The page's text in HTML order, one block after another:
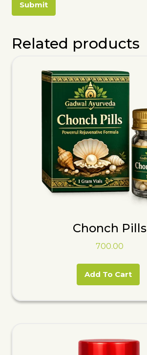
Related products
Chonch Pills
700.00
Add To Cart